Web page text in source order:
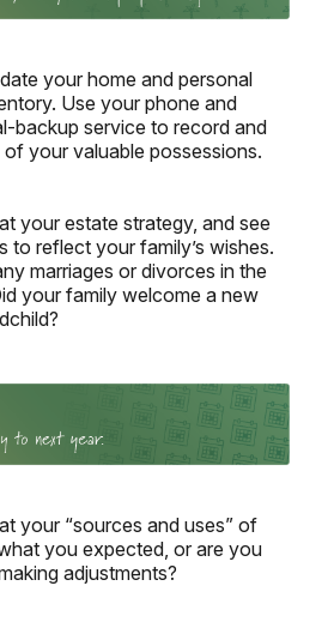
your home and personal
Use your phone and
backup service to record and
your valuable possessions.
your estate strategy, and see
to reflect your family’s wishes.
marriages or divorces in the
your family welcome a new
your “sources and uses” of
you expected, or are you
adjustments?